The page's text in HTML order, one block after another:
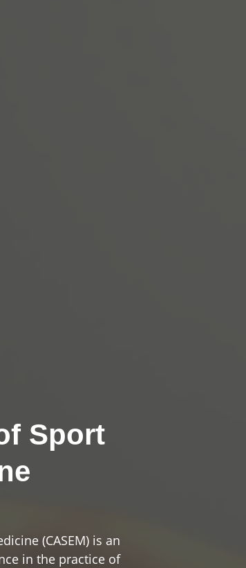
Sport
(CASEM) is an
in the practice of